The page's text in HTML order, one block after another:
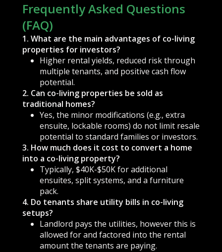
Frequently Asked Questions
(FAQ)
1. What are the main advantages of co-living
properties for investors?
Higher rental yields, reduced risk through
multiple tenants, and positive cash flow
potential.
2. Can co-living properties be sold as
traditional homes?
Yes, the minor modifications (e.g., extra
ensuite, lockable rooms) do not limit resale
potential to standard families or investors.
3. How much does it cost to convert a home
into a co-living property?
Typically, $40K-$50K for additional
ensuites, split systems, and a furniture
pack.
4. Do tenants share utility bills in co-living
setups?
Landlord pays the utilities, however this is
allowed for and factored into the rental
amount the tenants are paying.